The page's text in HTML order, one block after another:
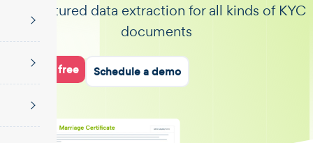
unstructured data extraction for all kinds of KYC
documents
Start for free Schedule a demo